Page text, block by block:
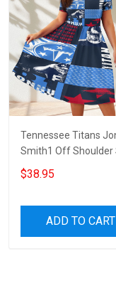
Tennessee Titans
Smith1 Off Shoulder
Sleeved Dress
$38.95
ADD TO CART